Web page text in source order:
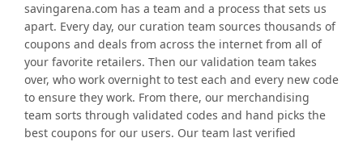
savingarena.com has a team and a process that sets us
apart. Every day, our curation team sources thousands of
coupons and deals from across the internet from all of
your favorite retailers. Then our validation team takes
over, who work overnight to test each and every new code
to ensure they work. From there, our merchandising
team sorts through validated codes and hand picks the
best coupons for our users. Our team last verified